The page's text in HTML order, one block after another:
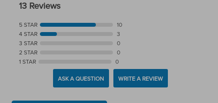
13 Reviews
5 STAR
10
4 STAR
3
3 STAR
0
2 STAR
0
1 STAR
0
ASK A QUESTION WRITE A REVIEW